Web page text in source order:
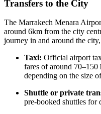
Transfers to the City
The Marrakech Menara
around 6km from the city
journey in and around the
Taxi: Official airport
fares of around
depending on the size
Shuttle or private
pre-booked shuttles for